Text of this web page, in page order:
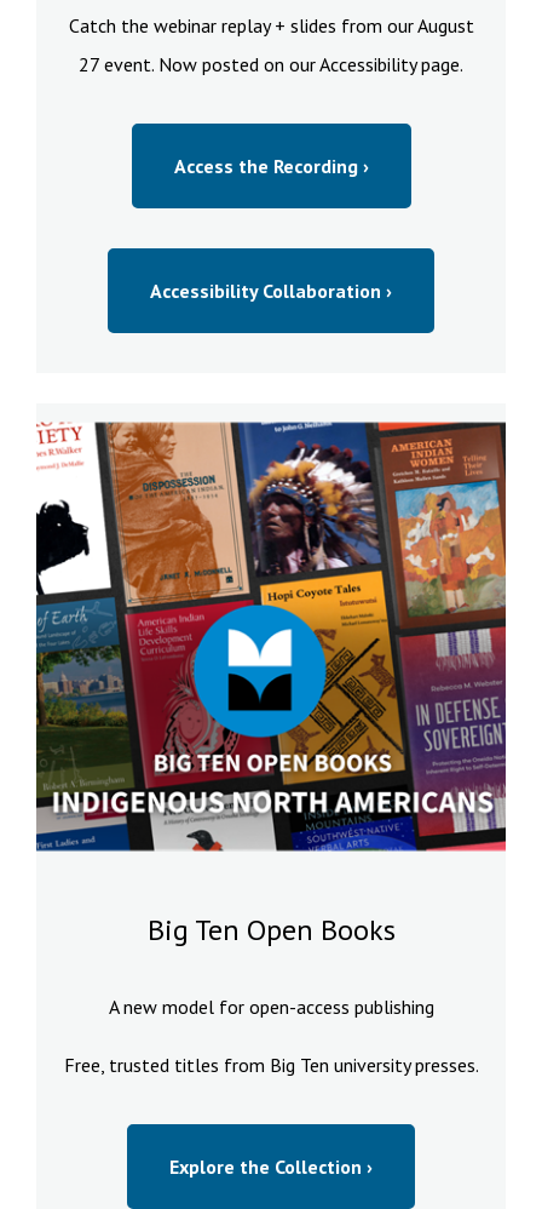
Catch the webinar replay + slides from our August
27 event. Now posted on our Accessibility page.
Access the Recording ›
Accessibility Collaboration ›
Big Ten Open Books
A new model for open-access publishing
Free, trusted titles from Big Ten university presses.
Explore the Collection ›